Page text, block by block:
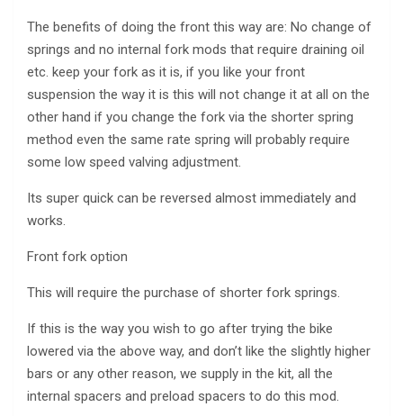
The benefits of doing the front this way are: No change of
springs and no internal fork mods that require draining oil
etc. keep your fork as it is, if you like your front
suspension the way it is this will not change it at all on the
other hand if you change the fork via the shorter spring
method even the same rate spring will probably require
some low speed valving adjustment.
Its super quick can be reversed almost immediately and
works.
Front fork option
This will require the purchase of shorter fork springs.
If this is the way you wish to go after trying the bike
lowered via the above way, and don’t like the slightly higher
bars or any other reason, we supply in the kit, all the
internal spacers and preload spacers to do this mod.